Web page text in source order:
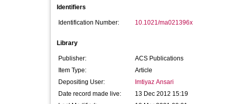
Identifiers
Identification Number: 10.1021/ma021396x
Library
Publisher:
ACS Publications
Item Type:
Article
Depositing User:
Imtiyaz Ansari
Date record made live:
13 Dec 2012 15:19